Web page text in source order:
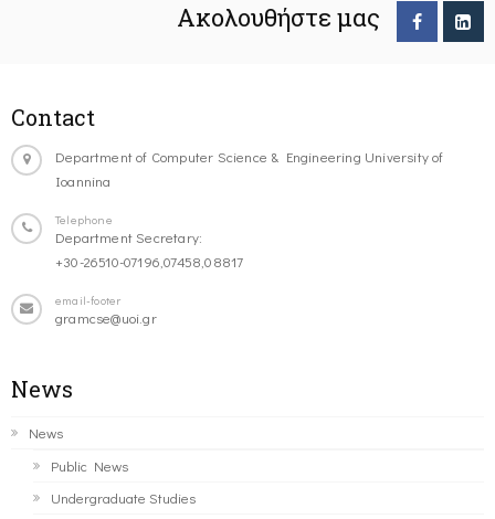
Ακολουθήστε μας
Contact
Department of Computer Science & Engineering University of
Ioannina
Telephone
Department Secretary:
+30-26510-07196,07458,08817
email-footer
gramcse@uoi.gr
News
News
Public News
Undergraduate Studies